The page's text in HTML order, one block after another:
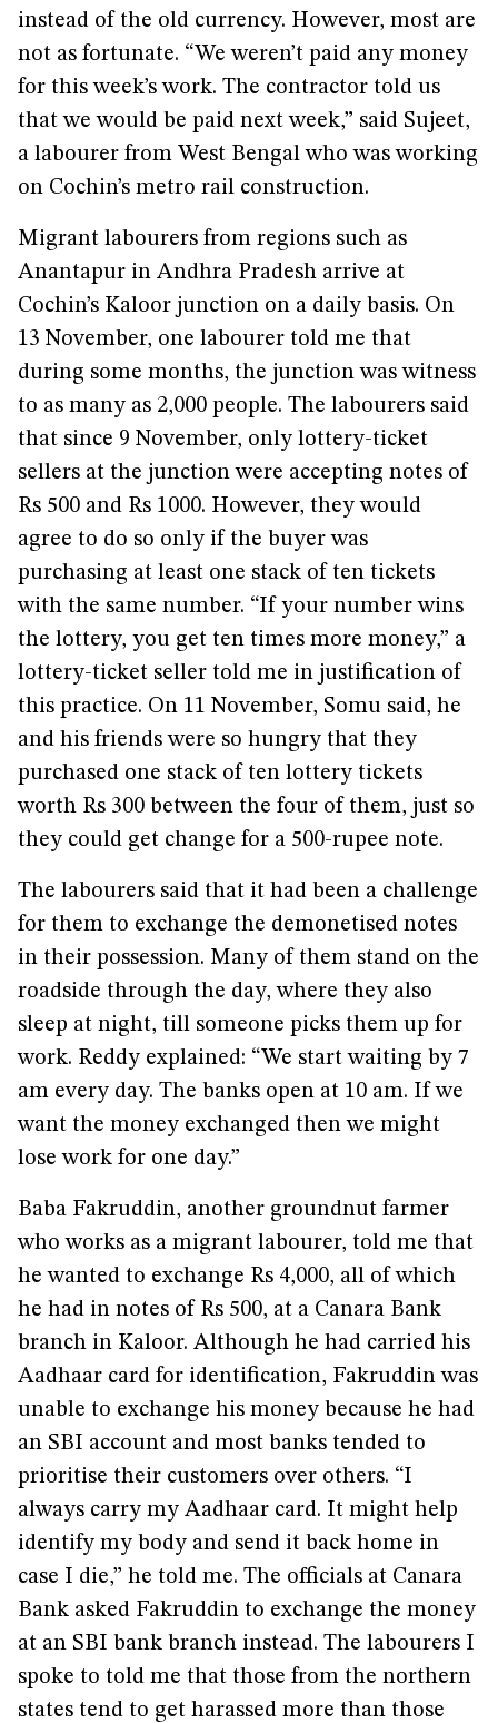
instead of the old currency. However, most are
not as fortunate. “We weren’t paid any money
for this week’s work. The contractor told us
that we would be paid next week,” said Sujeet,
a labourer from West Bengal who was working
on Cochin’s metro rail construction.
Migrant labourers from regions such as
Anantapur in Andhra Pradesh arrive at
Cochin’s Kaloor junction on a daily basis. On
13 November, one labourer told me that
during some months, the junction was witness
to as many as 2,000 people. The labourers said
that since 9 November, only lottery-ticket
sellers at the junction were accepting notes of
Rs 500 and Rs 1000. However, they would
agree to do so only if the buyer was
purchasing at least one stack of ten tickets
with the same number. “If your number wins
the lottery, you get ten times more money,” a
lottery-ticket seller told me in justification of
this practice. On 11 November, Somu said, he
and his friends were so hungry that they
purchased one stack of ten lottery tickets
worth Rs 300 between the four of them, just so
they could get change for a 500-rupee note.
The labourers said that it had been a challenge
for them to exchange the demonetised notes
in their possession. Many of them stand on the
roadside through the day, where they also
sleep at night, till someone picks them up for
work. Reddy explained: “We start waiting by 7
am every day. The banks open at 10 am. If we
want the money exchanged then we might
lose work for one day.”
Baba Fakruddin, another groundnut farmer
who works as a migrant labourer, told me that
he wanted to exchange Rs 4,000, all of which
he had in notes of Rs 500, at a Canara Bank
branch in Kaloor. Although he had carried his
Aadhaar card for identification, Fakruddin was
unable to exchange his money because he had
an SBI account and most banks tended to
prioritise their customers over others. “I
always carry my Aadhaar card. It might help
identify my body and send it back home in
case I die,” he told me. The officials at Canara
Bank asked Fakruddin to exchange the money
at an SBI bank branch instead. The labourers I
spoke to told me that those from the northern
states tend to get harassed more than those